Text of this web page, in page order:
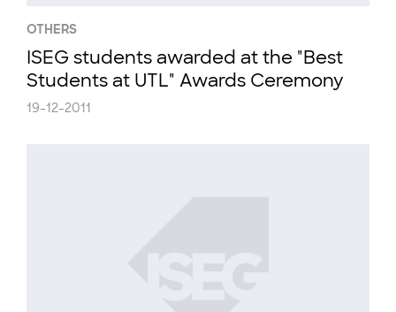
OTHERS
ISEG students awarded at the "Best
Students at UTL" Awards Ceremony
19-12-2011